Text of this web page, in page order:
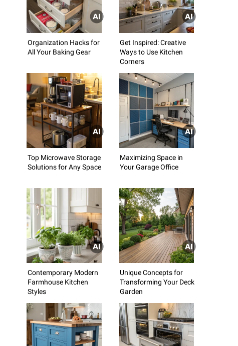
Organization Hacks for
All Your Baking Gear
Get Inspired: Creative
Ways to Use Kitchen
Corners
Top Microwave Storage
Solutions for Any Space
Maximizing Space in
Your Garage Office
Contemporary Modern
Farmhouse Kitchen
Styles
Unique Concepts for
Transforming Your Deck
Garden